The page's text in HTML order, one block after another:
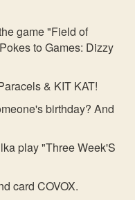
game "Field of
to Games: Dizzy
& KIT KAT!
birthday? And
play "Three Week'S
card COVOX.